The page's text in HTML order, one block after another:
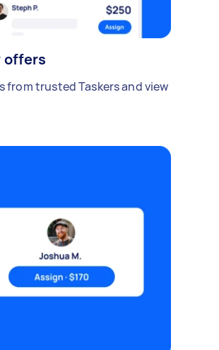
offers
from trusted Taskers and view